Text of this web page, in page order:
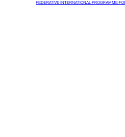
FEDERATIVE INTERNATIONAL PROGRAMME